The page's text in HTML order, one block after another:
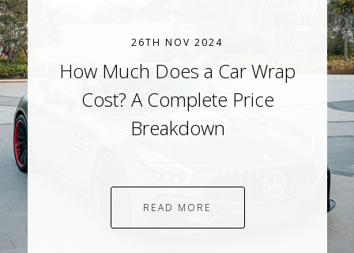
26TH NOV 2024
How Much Does a Car Wrap
Cost? A Complete Price
Breakdown
READ MORE